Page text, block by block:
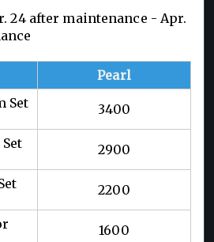
24 after maintenance - Apr.
Pearl
Set
3400
2900
2200
1600